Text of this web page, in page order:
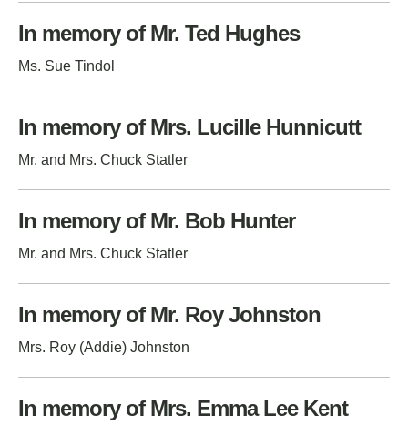
In memory of Mr. Ted Hughes
Ms. Sue Tindol
In memory of Mrs. Lucille Hunnicutt
Mr. and Mrs. Chuck Statler
In memory of Mr. Bob Hunter
Mr. and Mrs. Chuck Statler
In memory of Mr. Roy Johnston
Mrs. Roy (Addie) Johnston
In memory of Mrs. Emma Lee Kent